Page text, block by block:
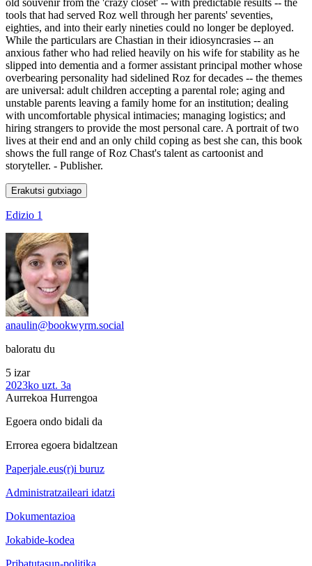
tools that had served Roz well through her parents' seventies,
eighties, and into their early nineties could no longer be deployed.
While the particulars are Chastian in their idiosyncrasies -- an
anxious father who had relied heavily on his wife for stability as he
slipped into dementia and a former assistant principal mother whose
overbearing personality had sidelined Roz for decades -- the themes
are universal: adult children accepting a parental role; aging and
unstable parents leaving a family home for an institution; dealing
with uncomfortable physical intimacies; managing logistics; and
hiring strangers to provide the most personal care. A portrait of two
lives at their end and an only child coping as best she can, this book
shows the full range of Roz Chast's talent as cartoonist and
storyteller. - Publisher.
Erakutsi gutxiago
Edizio 1
anaulin@bookwyrm.social
baloratu du
5 izar
2023ko uzt. 3a
Aurrekoa Hurrengoa
Egoera ondo bidali da
Errorea egoera bidaltzean
Paperjale.eus(r)i buruz
Administratzaileari idatzi
Dokumentazioa
Jokabide-kodea
Pribatutasun-politika